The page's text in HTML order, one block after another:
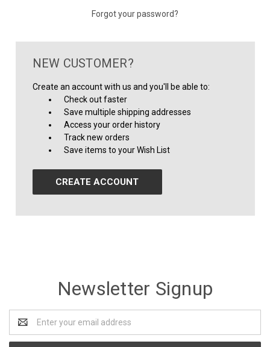
Forgot your password?
NEW CUSTOMER?
Create an account with us and you'll be able to:
Check out faster
Save multiple shipping addresses
Access your order history
Track new orders
Save items to your Wish List
CREATE ACCOUNT
Newsletter Signup
Address